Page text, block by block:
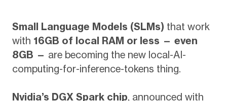
Small Language Models (SLMs) that work
with 16GB of local RAM or less — even
8GB — are becoming the new local-AI-
computing-for-inference-tokens thing.
Nvidia’s DGX Spark chip, announced with